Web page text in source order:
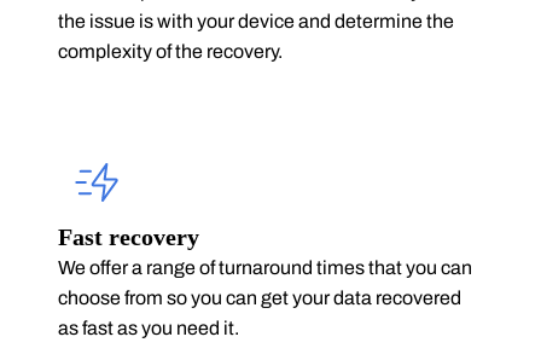
the issue is with your device and determine the
complexity of the recovery.
Fast recovery
We offer a range of turnaround times that you can
choose from so you can get your data recovered
as fast as you need it.